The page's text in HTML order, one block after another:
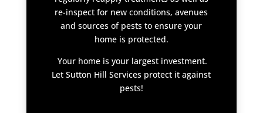
re-inspect for new conditions, avenues
and sources of pests to ensure your
home is protected.
Your home is your largest investment.
Let Sutton Hill Services protect it against
pests!